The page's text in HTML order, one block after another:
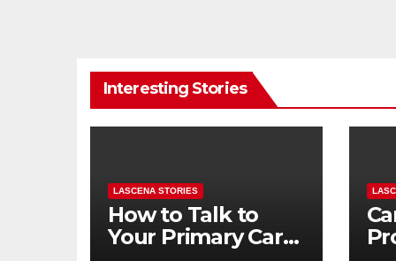
Interesting Stories
LASCENA STORIES
How to Talk to
Your Primary Care